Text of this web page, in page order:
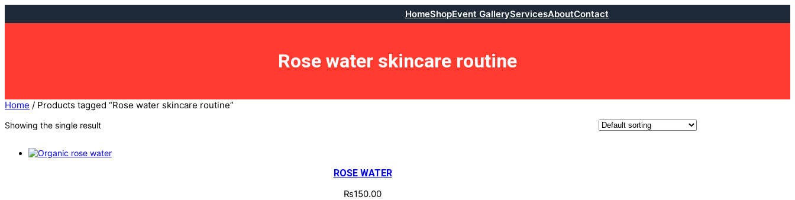
HomeShopEvent GalleryServicesAboutContact
Rose water skincare routine
Home / Products tagged “Rose water skincare routine”
Showing the single result
ROSE WATER
₨150.00